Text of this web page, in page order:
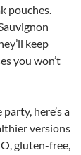
pouches.
keep
you won’t
here’s a
versions
gluten-free,